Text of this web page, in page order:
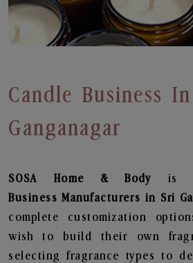
Candle Business
Ganganagar
SOSA Home & Body is
Business Manufacturers in Sri
complete customization
wish to build their own
selecting fragrance types to